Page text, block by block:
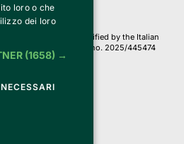
ticketing platform, certified by the Italian
Entrate) under protocol no. 2025/445474
data
an SSL certificate
loro o che
dei loro
(1658) →